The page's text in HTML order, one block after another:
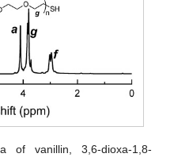
of vanillin, 3,6-dioxa-1,8-